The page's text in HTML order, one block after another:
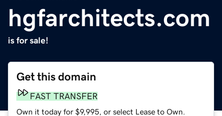
hgfarchitects.com
is for sale!
Get this domain
FAST TRANSFER
Own it today for $9,995, or select Lease to Own.